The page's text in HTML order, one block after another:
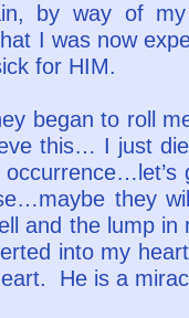
by way of
I was now
for HIM.
began to roll
this… I just
they
and the lump
into my
He is a